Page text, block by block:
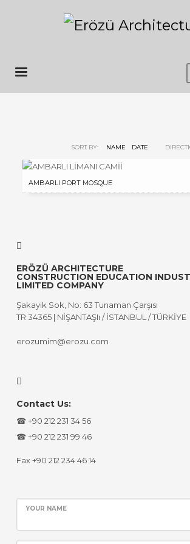
SORT BY: NAME DATE
AMBARLI PORT MOSQUE
ERÖZÜ ARCHITECTURE
CONSTRUCTION EDUCATION
LIMITED COMPANY
Şakayık Sok, No: 63 Tunaman Çarşısı
TR 34365 | NİŞANTAŞIı / İSTANBUL / TÜRKİYE
erozumim@erozu.com
Contact Us:
☎ +90 212 231 34 56
☎ +90 212 231 99 46
Fax +90 212 234 46 14
YOUR NAME